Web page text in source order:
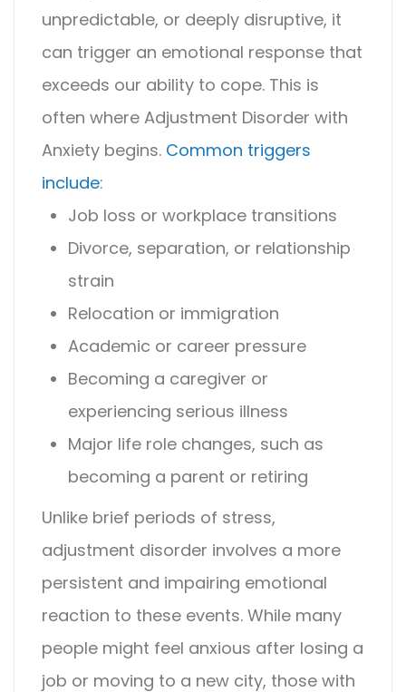
unpredictable, or deeply disruptive, it
can trigger an emotional response that
exceeds our ability to cope. This is
often where Adjustment Disorder with
Anxiety begins. Common triggers
include:
Job loss or workplace transitions
Divorce, separation, or relationship
strain
Relocation or immigration
Academic or career pressure
Becoming a caregiver or
experiencing serious illness
Major life role changes, such as
becoming a parent or retiring
Unlike brief periods of stress,
adjustment disorder involves a more
persistent and impairing emotional
reaction to these events. While many
people might feel anxious after losing a
job or moving to a new city, those with